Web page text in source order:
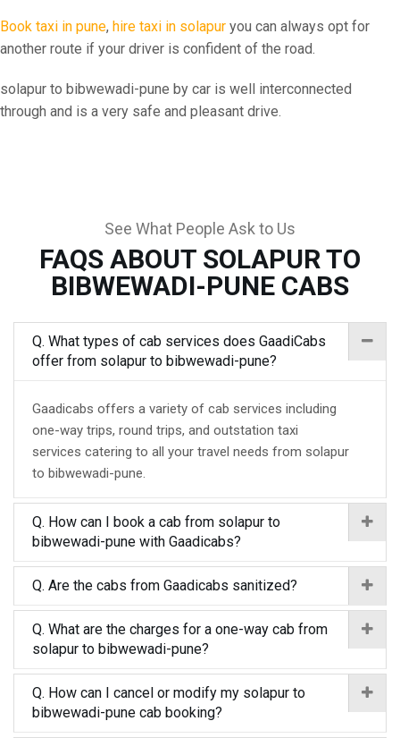
Book taxi in pune, hire taxi in solapur you can always opt for
another route if your driver is confident of the road.
solapur to bibwewadi-pune by car is well interconnected
through and is a very safe and pleasant drive.
See What People Ask to Us
FAQS ABOUT SOLAPUR TO
BIBWEWADI-PUNE CABS
Q. What types of cab services does GaadiCabs
offer from solapur to bibwewadi-pune?
Gaadicabs offers a variety of cab services including
one-way trips, round trips, and outstation taxi
services catering to all your travel needs from solapur
to bibwewadi-pune.
Q. How can I book a cab from solapur to
bibwewadi-pune with Gaadicabs?
Q. Are the cabs from Gaadicabs sanitized?
Q. What are the charges for a one-way cab from
solapur to bibwewadi-pune?
Q. How can I cancel or modify my solapur to
bibwewadi-pune cab booking?